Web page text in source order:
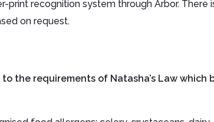
print recognition system through Arbor. There
on request.
the requirements of Natasha’s Law which